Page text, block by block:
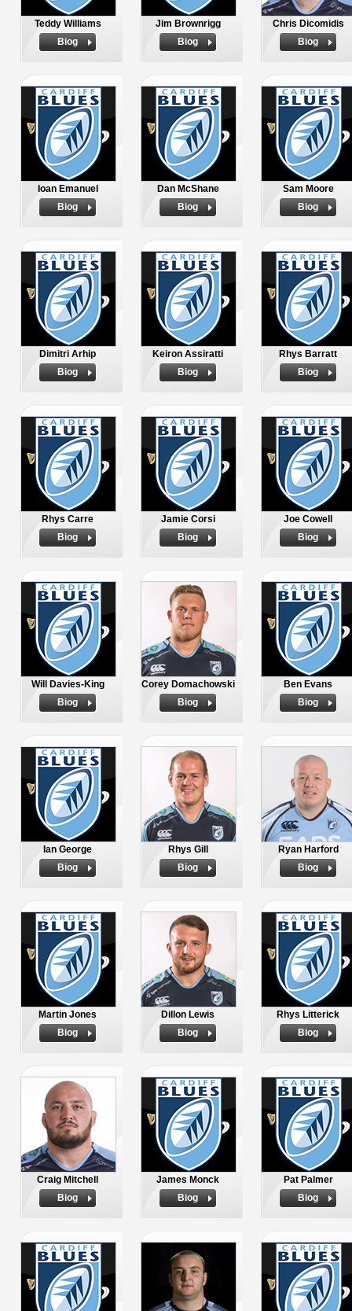
Teddy Williams
Biog
Jim Brownrigg
Biog
Chris Dicomidis
Biog
Ioan Emanuel
Biog
Dan McShane
Biog
Sam Moore
Biog
Dimitri Arhip
Biog
Keiron Assiratti
Biog
Rhys Barratt
Biog
Rhys Carre
Biog
Jamie Corsi
Biog
Joe Cowell
Biog
Will Davies-King
Biog
Corey Domachowski
Biog
Ben Evans
Biog
Ian George
Biog
Rhys Gill
Biog
Ryan Harford
Biog
Martin Jones
Biog
Dillon Lewis
Biog
Rhys Litterick
Biog
Craig Mitchell
Biog
James Monck
Biog
Pat Palmer
Biog